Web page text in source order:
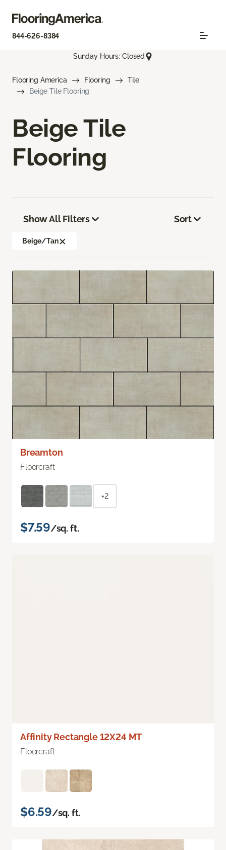
844-626-8384
Sunday Hours: Closed
Flooring America Flooring
Tile
Beige Tile Flooring
Beige Tile
Flooring
Show All Filters
Beige/Tan
Sort
Breamton
Floorcraft
+2
$7.59/sq. ft.
Affinity Rectangle 12X24 MT
Floorcraft
$6.59/sq. ft.